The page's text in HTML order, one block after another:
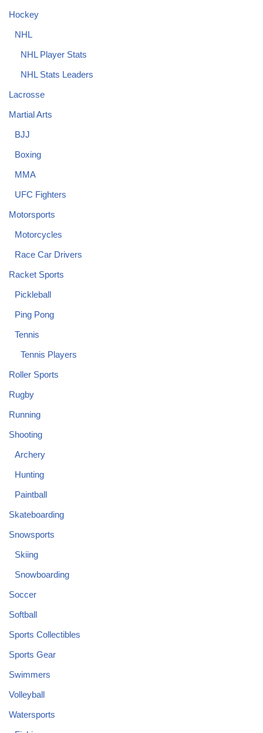
Hockey
NHL
NHL Player Stats
NHL Stats Leaders
Lacrosse
Martial Arts
BJJ
Boxing
MMA
UFC Fighters
Motorsports
Motorcycles
Race Car Drivers
Racket Sports
Pickleball
Ping Pong
Tennis
Tennis Players
Roller Sports
Rugby
Running
Shooting
Archery
Hunting
Paintball
Skateboarding
Snowsports
Skiing
Snowboarding
Soccer
Softball
Sports Collectibles
Sports Gear
Swimmers
Volleyball
Watersports